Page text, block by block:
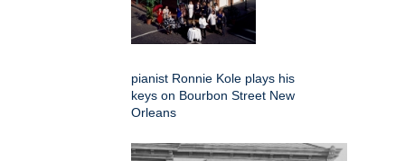
pianist Ronnie Kole plays his
keys on Bourbon Street New
Orleans